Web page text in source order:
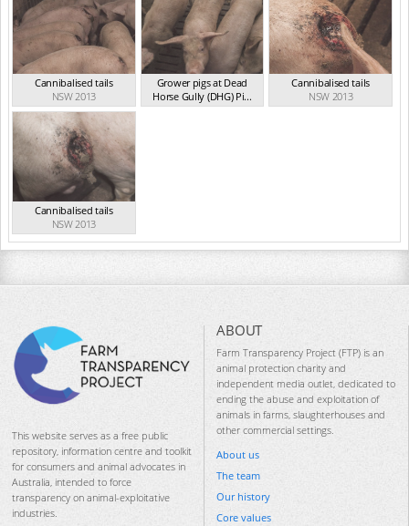
Cannibalised tails
NSW 2013
Grower pigs at Dead
Horse Gully (DHG) Pi...
NSW 2013
Cannibalised tails
NSW 2013
Cannibalised tails
NSW 2013
This website serves as a free public
repository, information centre and toolkit
for consumers and animal advocates in
Australia, intended to force
transparency on animal-exploitative
industries.
ABOUT
Farm Transparency Project (FTP) is an
animal protection charity and
independent media outlet, dedicated to
ending the abuse and exploitation of
animals in farms, slaughterhouses and
other commercial settings.
About us
The team
Our history
Core values